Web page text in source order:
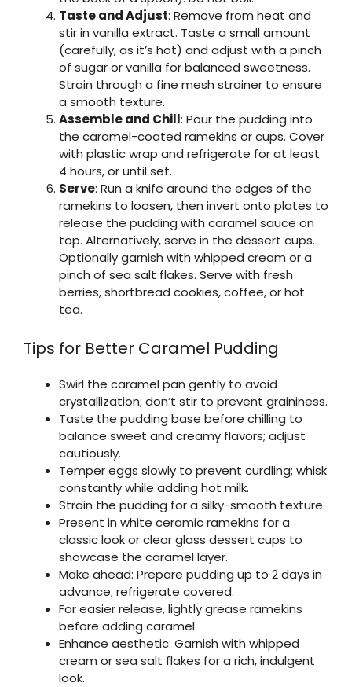
Taste and Adjust: Remove from heat and
stir in vanilla extract. Taste a small amount
(carefully, as it’s hot) and adjust with a pinch
of sugar or vanilla for balanced sweetness.
Strain through a fine mesh strainer to ensure
a smooth texture.
Assemble and Chill: Pour the pudding into
the caramel-coated ramekins or cups. Cover
with plastic wrap and refrigerate for at least
4 hours, or until set.
Serve: Run a knife around the edges of the
ramekins to loosen, then invert onto plates to
release the pudding with caramel sauce on
top. Alternatively, serve in the dessert cups.
Optionally garnish with whipped cream or a
pinch of sea salt flakes. Serve with fresh
berries, shortbread cookies, coffee, or hot
tea.
Tips for Better Caramel Pudding
Swirl the caramel pan gently to avoid
crystallization; don’t stir to prevent graininess.
Taste the pudding base before chilling to
balance sweet and creamy flavors; adjust
cautiously.
Temper eggs slowly to prevent curdling; whisk
constantly while adding hot milk.
Strain the pudding for a silky-smooth texture.
Present in white ceramic ramekins for a
classic look or clear glass dessert cups to
showcase the caramel layer.
Make ahead: Prepare pudding up to 2 days in
advance; refrigerate covered.
For easier release, lightly grease ramekins
before adding caramel.
Enhance aesthetic: Garnish with whipped
cream or sea salt flakes for a rich, indulgent
look.